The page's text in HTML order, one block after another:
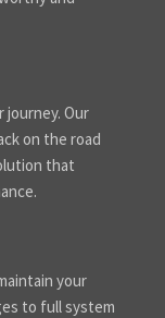
Our
on the road
that
your
to full system